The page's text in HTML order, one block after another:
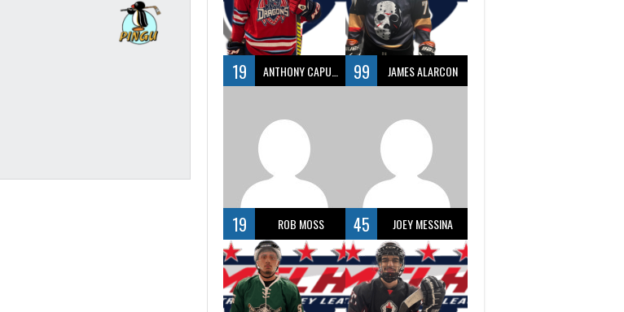
19 ANTHONY CAPUANO 99 JAMES ALARCON
19 ROB MOSS 45 JOEY MESSINA